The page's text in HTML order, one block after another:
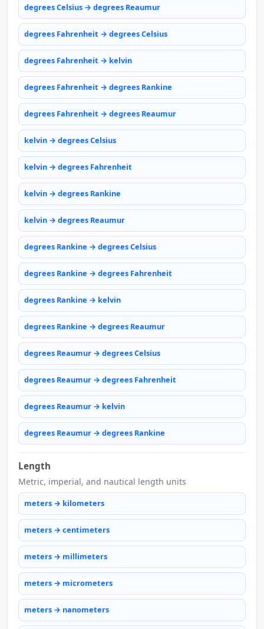
degrees Celsius → degrees Reaumur
degrees Fahrenheit → degrees Celsius
degrees Fahrenheit → kelvin
degrees Fahrenheit → degrees Rankine
degrees Fahrenheit → degrees Reaumur
kelvin → degrees Celsius
kelvin → degrees Fahrenheit
kelvin → degrees Rankine
kelvin → degrees Reaumur
degrees Rankine → degrees Celsius
degrees Rankine → degrees Fahrenheit
degrees Rankine → kelvin
degrees Rankine → degrees Reaumur
degrees Reaumur → degrees Celsius
degrees Reaumur → degrees Fahrenheit
degrees Reaumur → kelvin
degrees Reaumur → degrees Rankine
Length
Metric, imperial, and nautical length units
meters → kilometers
meters → centimeters
meters → millimeters
meters → micrometers
meters → nanometers